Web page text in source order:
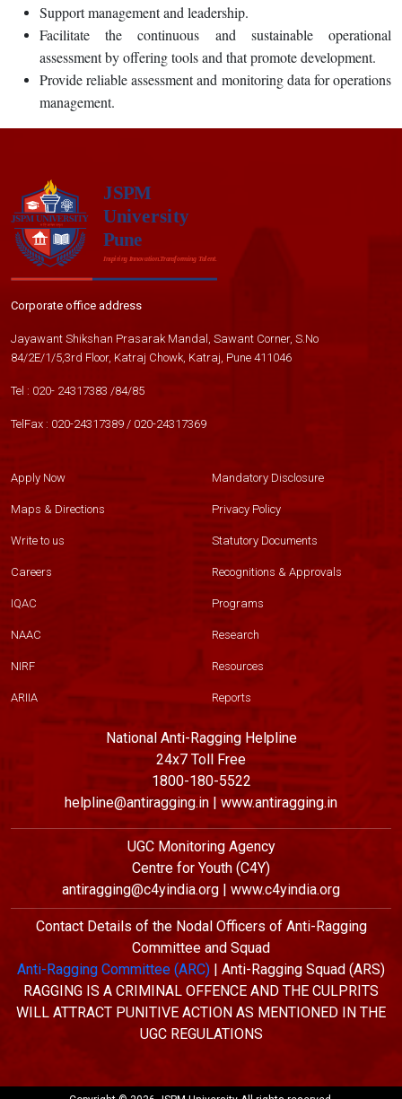
Support management and leadership.
Facilitate the continuous and sustainable operational
assessment by offering tools and that promote development.
Provide reliable assessment and monitoring data for operations
management.
Corporate office address
Jayawant Shikshan Prasarak Mandal, Sawant Corner, S.No
84/2E/1/5,3rd Floor, Katraj Chowk, Katraj, Pune 411046
Tel : 020- 24317383 /84/85
TelFax : 020-24317389 / 020-24317369
Apply Now
Maps & Directions
Write to us
Careers
IQAC
NAAC
NIRF
ARIIA
Mandatory Disclosure
Privacy Policy
Statutory Documents
Recognitions & Approvals
Programs
Research
Resources
Reports
National Anti-Ragging Helpline
24x7 Toll Free
1800-180-5522
helpline@antiragging.in | www.antiragging.in
UGC Monitoring Agency
Centre for Youth (C4Y)
antiragging@c4yindia.org | www.c4yindia.org
Contact Details of the Nodal Officers of Anti-Ragging
Committee and Squad
Anti-Ragging Committee (ARC) | Anti-Ragging Squad (ARS)
RAGGING IS A CRIMINAL OFFENCE AND THE CULPRITS
WILL ATTRACT PUNITIVE ACTION AS MENTIONED IN THE
UGC REGULATIONS